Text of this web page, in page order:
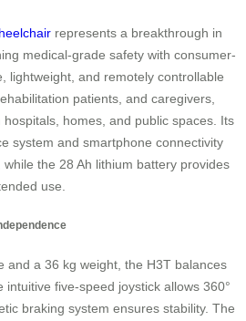
represents a breakthrough in
medical-grade safety with consumer-
lightweight, and remotely controllable
patients, and caregivers,
homes, and public spaces. Its
system and smartphone connectivity
the 28 Ah lithium battery provides
use.
and a 36 kg weight, the H3T balances
five-speed joystick allows 360°
braking system ensures stability. The